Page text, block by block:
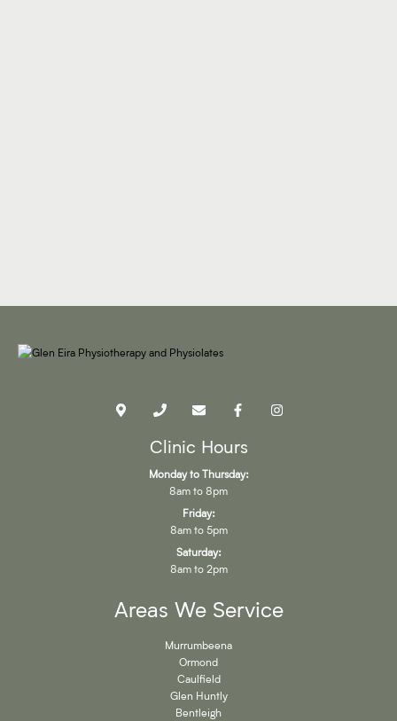
Clinic Hours
Monday to Thursday:
8am to 8pm
Friday:
8am to 5pm
Saturday:
8am to 2pm
Areas We Service
Murrumbeena
Ormond
Caulfield
Glen Huntly
Bentleigh